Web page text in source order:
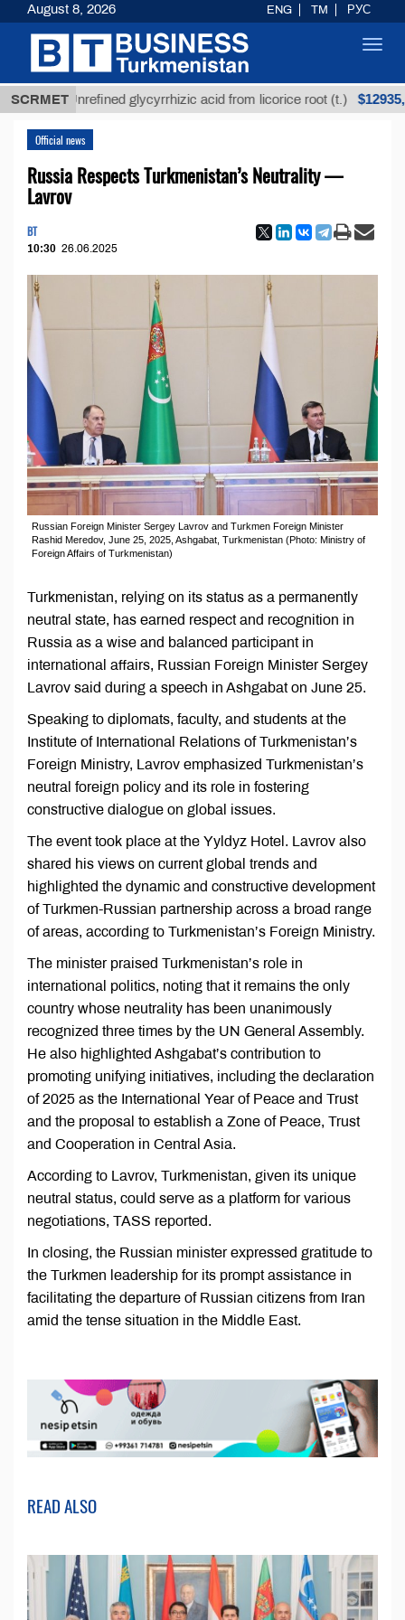
SCRMET
Unrefined glycyrrhizic acid from licorice root (t.) $12935,18
Official news
Russia Respects Turkmenistan’s Neutrality —
Lavrov
BT
10:30 26.06.2025
Russian Foreign Minister Sergey Lavrov and Turkmen Foreign Minister
Rashid Meredov, June 25, 2025, Ashgabat, Turkmenistan (Photo: Ministry of
Foreign Affairs of Turkmenistan)
Turkmenistan, relying on its status as a permanently
neutral state, has earned respect and recognition in
Russia as a wise and balanced participant in
international affairs, Russian Foreign Minister Sergey
Lavrov said during a speech in Ashgabat on June 25.
Speaking to diplomats, faculty, and students at the
Institute of International Relations of Turkmenistan’s
Foreign Ministry, Lavrov emphasized Turkmenistan’s
neutral foreign policy and its role in fostering
constructive dialogue on global issues.
The event took place at the Yyldyz Hotel. Lavrov also
shared his views on current global trends and
highlighted the dynamic and constructive development
of Turkmen-Russian partnership across a broad range
of areas, according to Turkmenistan’s Foreign Ministry.
The minister praised Turkmenistan’s role in
international politics, noting that it remains the only
country whose neutrality has been unanimously
recognized three times by the UN General Assembly.
He also highlighted Ashgabat’s contribution to
promoting unifying initiatives, including the declaration
of 2025 as the International Year of Peace and Trust
and the proposal to establish a Zone of Peace, Trust
and Cooperation in Central Asia.
According to Lavrov, Turkmenistan, given its unique
neutral status, could serve as a platform for various
negotiations, TASS reported.
In closing, the Russian minister expressed gratitude to
the Turkmen leadership for its prompt assistance in
facilitating the departure of Russian citizens from Iran
amid the tense situation in the Middle East.
READ ALSO
August 8, 2026 ENG TM РУС